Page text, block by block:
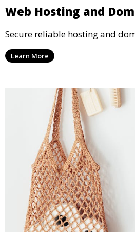
Web Hosting and
Secure reliable hosting and
Learn More